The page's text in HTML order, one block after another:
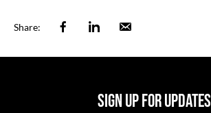
Share: FacebookLinkedin
SIGN UP FOR UPDATES